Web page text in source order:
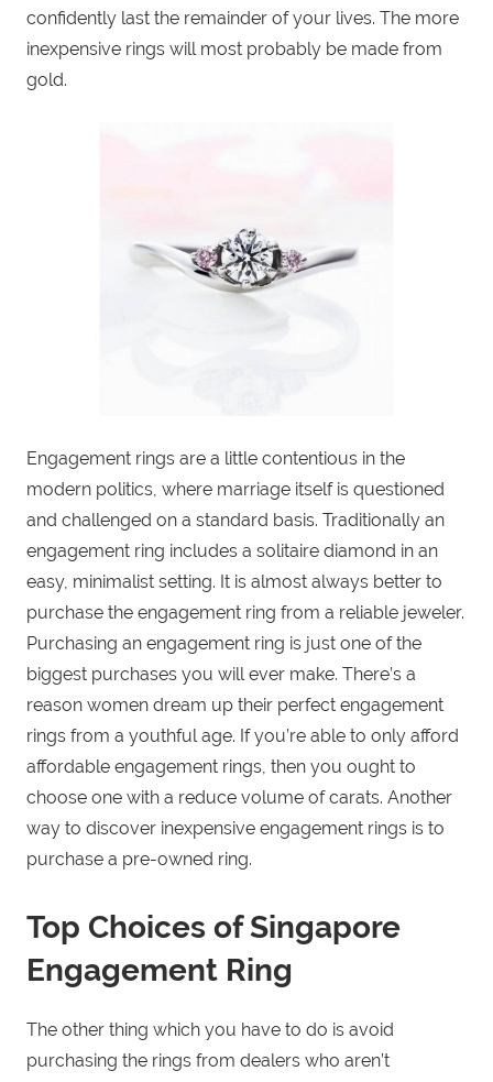
confidently last the remainder of your lives. The more
inexpensive rings will most probably be made from
gold.
Engagement rings are a little contentious in the
modern politics, where marriage itself is questioned
and challenged on a standard basis. Traditionally an
engagement ring includes a solitaire diamond in an
easy, minimalist setting. It is almost always better to
purchase the engagement ring from a reliable jeweler.
Purchasing an engagement ring is just one of the
biggest purchases you will ever make. There’s a
reason women dream up their perfect engagement
rings from a youthful age. If you’re able to only afford
affordable engagement rings, then you ought to
choose one with a reduce volume of carats. Another
way to discover inexpensive engagement rings is to
purchase a pre-owned ring.
Top Choices of Singapore
Engagement Ring
The other thing which you have to do is avoid
purchasing the rings from dealers who aren’t